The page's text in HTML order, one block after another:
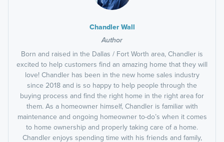
Chandler Wall
Author
Born and raised in the Dallas / Fort Worth area, Chandler is
excited to help customers find an amazing home that they will
love! Chandler has been in the new home sales industry
since 2018 and is so happy to help people through the
buying process and find the right home in the right area for
them. As a homeowner himself, Chandler is familiar with
maintenance and ongoing homeowner to-do’s when it comes
to home ownership and properly taking care of a home.
Chandler enjoys spending time with his friends and family,